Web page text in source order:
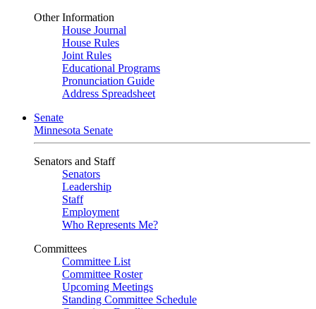
Other Information
House Journal
House Rules
Joint Rules
Educational Programs
Pronunciation Guide
Address Spreadsheet
Senate
Minnesota Senate
Senators and Staff
Senators
Leadership
Staff
Employment
Who Represents Me?
Committees
Committee List
Committee Roster
Upcoming Meetings
Standing Committee Schedule